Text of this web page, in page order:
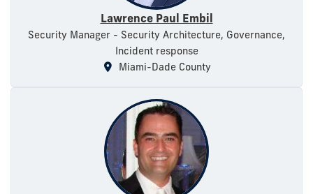
Lawrence Paul Embil
Security Manager - Security Architecture, Governance,
Incident response
Miami-Dade County